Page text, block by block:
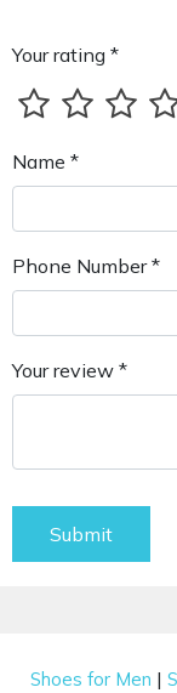
Your rating *
Name *
Phone Number *
Your review *
Submit
Shoes for Men |